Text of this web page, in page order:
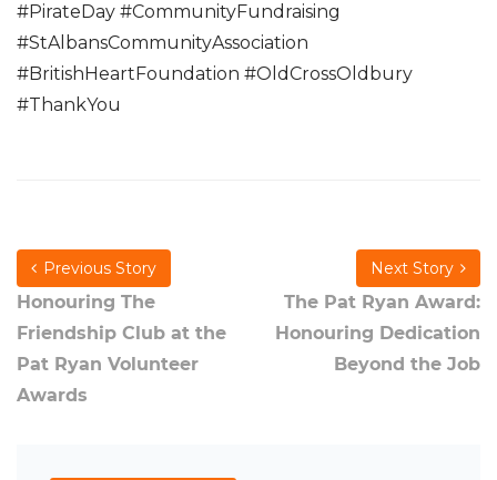
#PirateDay #CommunityFundraising
#StAlbansCommunityAssociation
#BritishHeartFoundation #OldCrossOldbury
#ThankYou
Previous Story
Honouring The
Friendship Club at the
Pat Ryan Volunteer
Awards
Next Story
The Pat Ryan Award:
Honouring Dedication
Beyond the Job